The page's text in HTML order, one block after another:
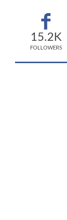
15.2K
FOLLOWERS